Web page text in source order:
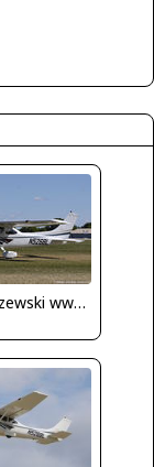
Dariusz Jezewski www.FotoDj.com